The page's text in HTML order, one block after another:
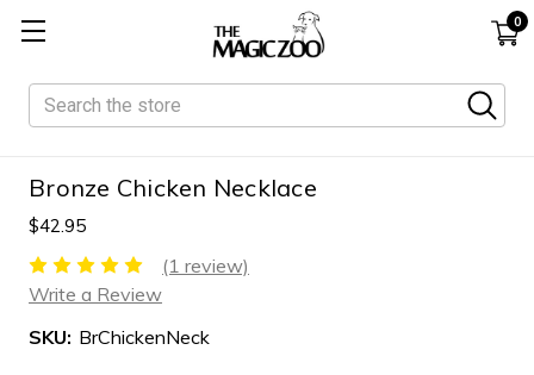
0
Search
Bronze Chicken Necklace
$42.95
(1 review)
Write a Review
SKU: BrChickenNeck